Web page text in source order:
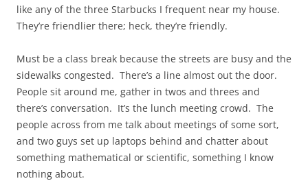
like any of the three Starbucks I frequent near my house.
They’re friendlier there; heck, they’re friendly.
Must be a class break because the streets are busy and the
sidewalks congested. There’s a line almost out the door.
People sit around me, gather in twos and threes and
there’s conversation. It’s the lunch meeting crowd. The
people across from me talk about meetings of some sort,
and two guys set up laptops behind and chatter about
something mathematical or scientific, something I know
nothing about.